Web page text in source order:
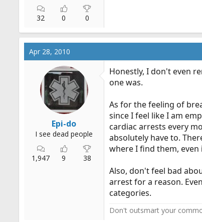
32 0 0
Apr 28, 2010
Epi-do
I see dead people
1,947 9 38
Honestly, I don't even
one was.
As for the feeling of
since I feel like I am
cardiac arrests every
absolutely have to.
where I find them,
Also, don't feel bad
arrest for a reason.
categories.
Don't outsmart your